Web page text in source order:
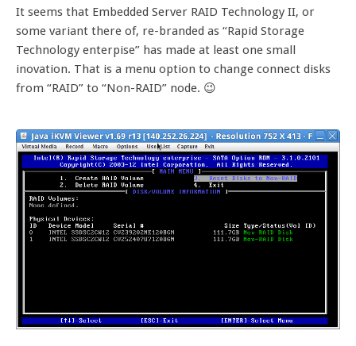
It seems that Embedded Server RAID Technology II, or
some variant there of, re-branded as “Rapid Storage
Technology enterpise” has made at least one small
inovation. That is a menu option to change connect disks
from “RAID” to “Non-RAID” node. 😉